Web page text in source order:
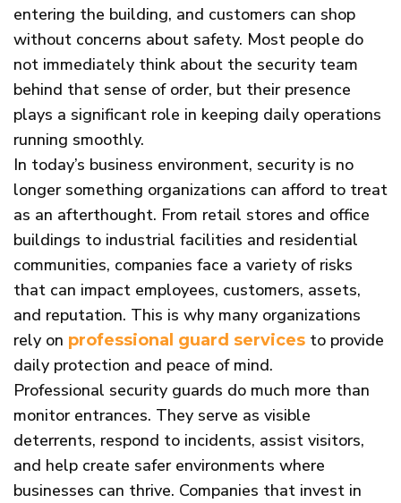
entering the building, and customers can shop
without concerns about safety. Most people do
not immediately think about the security team
behind that sense of order, but their presence
plays a significant role in keeping daily operations
running smoothly.
In today’s business environment, security is no
longer something organizations can afford to treat
as an afterthought. From retail stores and office
buildings to industrial facilities and residential
communities, companies face a variety of risks
that can impact employees, customers, assets,
and reputation. This is why many organizations
rely on professional guard services to provide
daily protection and peace of mind.
Professional security guards do much more than
monitor entrances. They serve as visible
deterrents, respond to incidents, assist visitors,
and help create safer environments where
businesses can thrive. Companies that invest in